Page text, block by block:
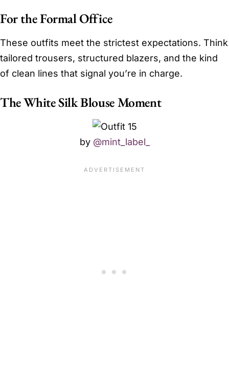
For the Formal Office
These outfits meet the strictest expectations. Think
tailored trousers, structured blazers, and the kind
of clean lines that signal you’re in charge.
The White Silk Blouse Moment
by @mint_label_